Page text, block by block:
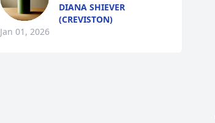
DIANA SHIEVER
(CREVISTON)
Jan 01, 2026